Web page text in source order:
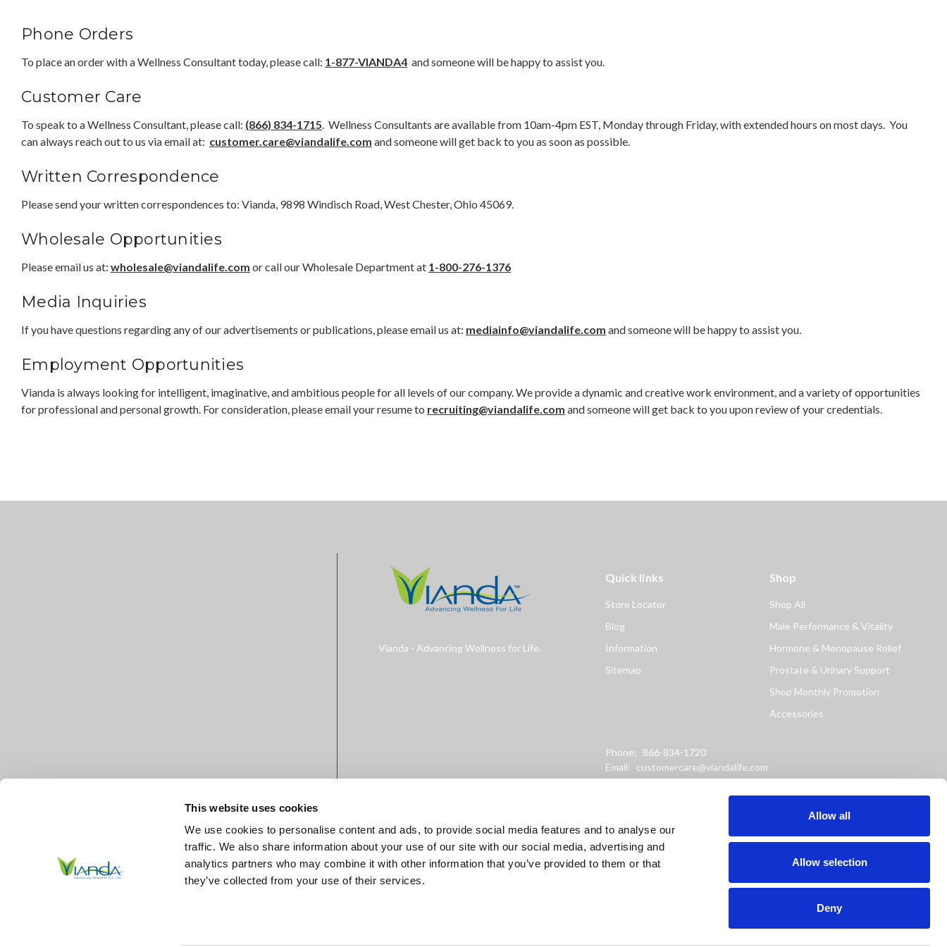
This website uses cookies
We use cookies to personalise content and ads, to provide social media features and to analyse our
traffic. We also share information about your use of our site with our social media, advertising and
analytics partners who may combine it with other information that you’ve provided to them or that
they’ve collected from your use of their services.
Allow all
Allow selection
Deny
Phone Orders
To place an order with a Wellness Consultant today, please call: 1-877-VIANDA4 and someone will be happy to assist you.
Customer Care
To speak to a Wellness Consultant, please call: (866) 834-1715. Wellness Consultants are available from 10am-4pm EST, Monday through Friday, with extended hours on most days. You
can always reach out to us via email at: customer.care@viandalife.com and someone will get back to you as soon as possible.
Written Correspondence
Please send your written correspondences to: Vianda, 9898 Windisch Road, West Chester, Ohio 45069.
Wholesale Opportunities
Please email us at: wholesale@viandalife.com or call our Wholesale Department at 1-800-276-1376
Media Inquiries
If you have questions regarding any of our advertisements or publications, please email us at: mediainfo@viandalife.com and someone will be happy to assist you.
Employment Opportunities
Vianda is always looking for intelligent, imaginative, and ambitious people for all levels of our company. We provide a dynamic and creative work environment, and a variety of opportunities
for professional and personal growth. For consideration, please email your resume to recruiting@viandalife.com and someone will get back to you upon review of your credentials.
Vianda - Advancing Wellness for Life.
Quick links
Store Locator
Blog
Information
Sitemap
Shop
Shop All
Male Performance & Vitality
Hormone & Menopause Relief
Prostate & Urinary Support
Shop Monthly Promotion
Accessories
Phone: 866-834-1720
Email: customercare@viandalife.com